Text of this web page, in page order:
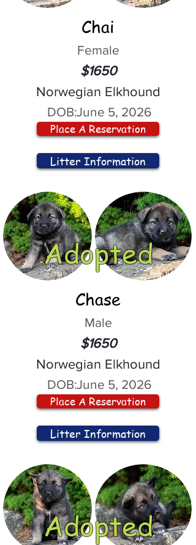
Chai
Female
$1650
Norwegian Elkhound
DOB:June 5, 2026
Place A Reservation
Litter Information
Adopted
Chase
Male
$1650
Norwegian Elkhound
DOB:June 5, 2026
Place A Reservation
Litter Information
Adopted